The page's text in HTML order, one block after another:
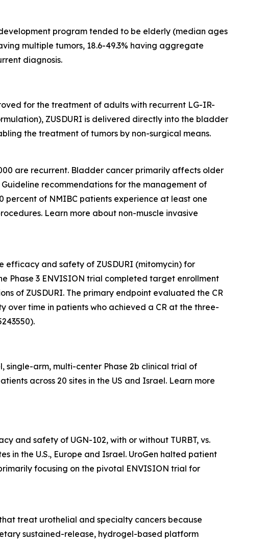
program tended to be elderly (median ages
multiple tumors, 18.6-49.3% having aggregate
diagnosis.
for the treatment of adults with recurrent LG-IR-
ZUSDURI is delivered directly into the bladder
the treatment of tumors by non-surgical means.
are recurrent. Bladder cancer primarily affects older
recommendations for the management of
percent of NMIBC patients experience at least one
Learn more about non-muscle invasive
efficacy and safety of ZUSDURI (mitomycin) for
Phase 3 ENVISION trial completed target enrollment
of ZUSDURI. The primary endpoint evaluated the CR
time in patients who achieved a CR at the three-
single-arm, multi-center Phase 2b clinical trial of
across 20 sites in the US and Israel. Learn more
and safety of UGN-102, with or without TURBT, vs.
in the U.S., Europe and Israel. UroGen halted patient
focusing on the pivotal ENVISION trial for
treat urothelial and specialty cancers because
sustained-release, hydrogel-based platform